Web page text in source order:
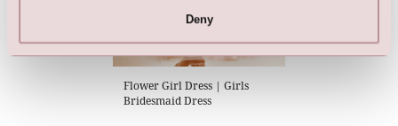
Deny
Flower Girl Dress | Girls
Bridesmaid Dress